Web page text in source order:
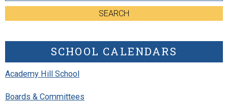
SEARCH
SCHOOL CALENDARS
Academy Hill School
Boards & Committees